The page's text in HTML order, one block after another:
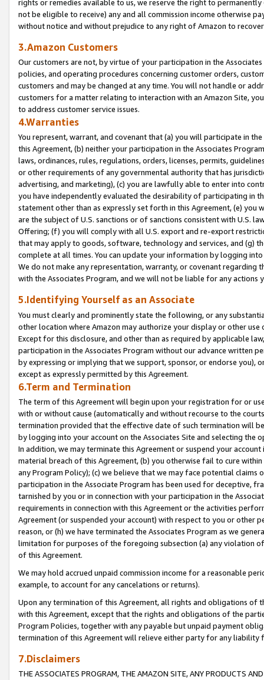
rights or remedies available to us, we reserve the right to
not be eligible to receive) any and all commission income otherwise
without notice and without prejudice to any right of Amazon to
3.Amazon Customers
Our customers are not, by virtue of your participation in the
policies, and operating procedures concerning customer orders,
customers and may be changed at any time. You will not handle or
customers for a matter relating to interaction with an Amazon Site,
to address customer service issues.
4.Warranties
You represent, warrant, and covenant that (a) you will participate in
this Agreement, (b) neither your participation in the Associates
laws, ordinances, rules, regulations, orders, licenses, permits,
or other requirements of any governmental authority that has
advertising, and marketing), (c) you are lawfully able to enter into
you have independently evaluated the desirability of participating in
statement other than as expressly set forth in this Agreement, (e)
are the subject of U.S. sanctions or of sanctions consistent with U.S.
Offering; (f) you will comply with all U.S. export and re-export
that may apply to goods, software, technology and services, and (g)
complete at all times. You can update your information by logging
We do not make any representation, warranty, or covenant regarding
with the Associates Program, and we will not be liable for any actions
5.Identifying Yourself as an Associate
You must clearly and prominently state the following, or any
other location where Amazon may authorize your display or other
Except for this disclosure, and other than as required by applicable
participation in the Associates Program without our advance written
by expressing or implying that we support, sponsor, or endorse you),
except as expressly permitted by this Agreement.
6.Term and Termination
The term of this Agreement will begin upon your registration for or
with or without cause (automatically and without recourse to the
termination provided that the effective date of such termination will
by logging into your account on the Associates Site and selecting the
In addition, we may terminate this Agreement or suspend your
material breach of this Agreement, (b) you otherwise fail to cure
any Program Policy); (c) we believe that we may face potential
participation in the Associate Program has been used for deceptive,
tarnished by you or in connection with your participation in the
requirements in connection with this Agreement or the activities
Agreement (or suspended your account) with respect to you or other
reason, or (h) we have terminated the Associates Program as we
limitation for purposes of the foregoing subsection (a) any violation
of this Agreement.
We may hold accrued unpaid commission income for a reasonable
example, to account for any cancelations or returns).
Upon any termination of this Agreement, all rights and obligations of
with this Agreement, except that the rights and obligations of the
Program Policies, together with any payable but unpaid payment
termination of this Agreement will relieve either party for any liability
7.Disclaimers
THE ASSOCIATES PROGRAM, THE AMAZON SITE, ANY PRODUCTS